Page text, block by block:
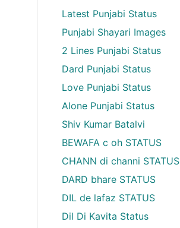
Latest Punjabi Status
Punjabi Shayari Images
2 Lines Punjabi Status
Dard Punjabi Status
Love Punjabi Status
Alone Punjabi Status
Shiv Kumar Batalvi
BEWAFA c oh STATUS
CHANN di channi STATUS
DARD bhare STATUS
DIL de lafaz STATUS
Dil Di Kavita Status